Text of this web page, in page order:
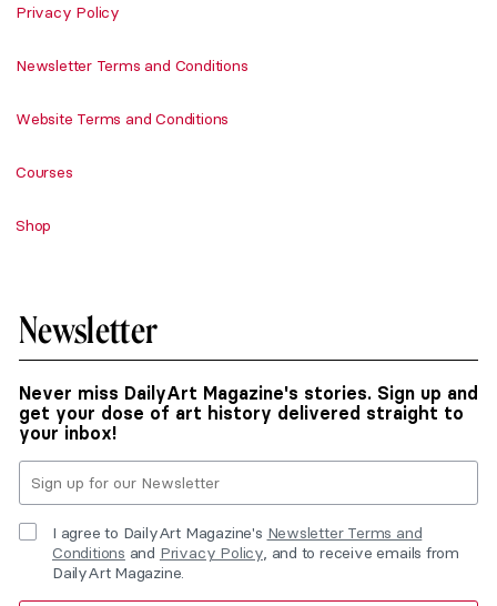
Privacy Policy
Newsletter Terms and Conditions
Website Terms and Conditions
Courses
Shop
Newsletter
Never miss DailyArt Magazine's stories. Sign up and
get your dose of art history delivered straight to
your inbox!
I agree to DailyArt Magazine's Newsletter Terms and
Conditions and Privacy Policy, and to receive emails from
DailyArt Magazine.